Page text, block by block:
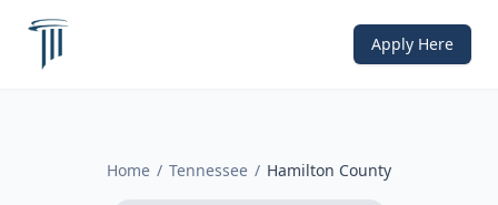
Apply Here
Home / Tennessee / Hamilton County